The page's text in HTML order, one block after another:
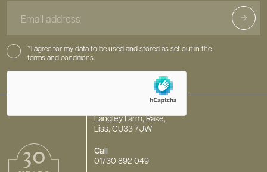
Address
Consent*I agree for my data to be used and stored as set out in the
terms and conditions
hCaptcha
Langley Farm, Rake,
Liss, GU33 7JW
Call
01730 892 049